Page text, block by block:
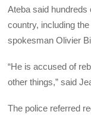
Ateba said hundreds
country, including
spokesman Olivier
“He is accused of
other things,” said
The police referred